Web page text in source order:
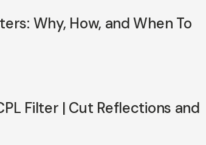
Why, How, and When To
Filter | Cut Reflections and